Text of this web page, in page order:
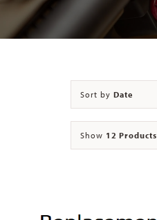
Contact
Sort by Date
Show 12 Products